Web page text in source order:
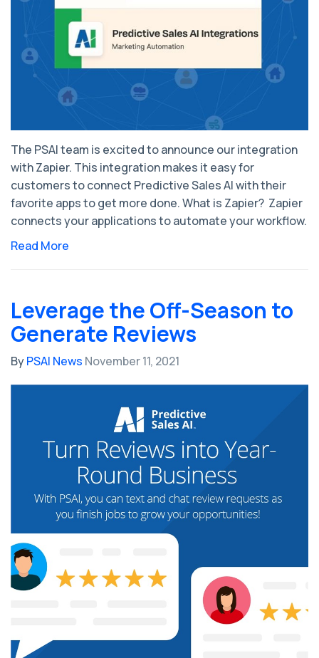
The PSAI team is excited to announce our integration
with Zapier. This integration makes it easy for
customers to connect Predictive Sales AI with their
favorite apps to get more done. What is Zapier? Zapier
connects your applications to automate your workflow.
Read More
Leverage the Off-Season to
Generate Reviews
ByPSAI News November 11, 2021